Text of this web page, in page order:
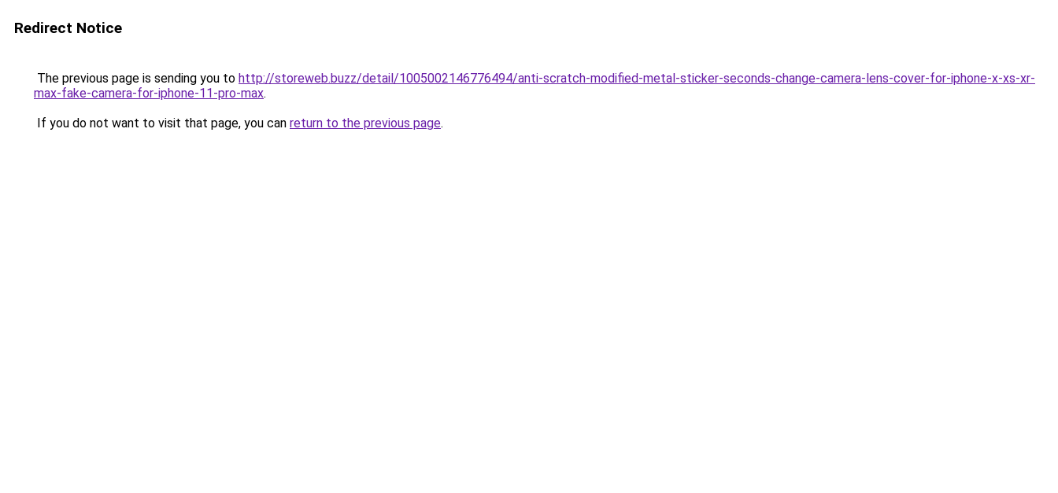
Redirect Notice
The previous page is sending you to http://storeweb.buzz/detail/1005002146776494/anti-scratch-modified-metal-sticker-seconds-change-camera-lens-cover-for-iphone-x-xs-xr-
max-fake-camera-for-iphone-11-pro-max.
If you do not want to visit that page, you can return to the previous page.